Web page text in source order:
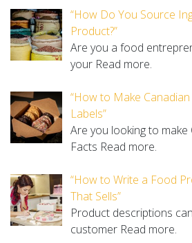
“How Do You Source
Product?”
Are you a food
your Read more.
“How to Make
Labels”
Are you looking to
Facts Read more.
“How to Write a Food
That Sells”
Product descriptions
customer Read more.